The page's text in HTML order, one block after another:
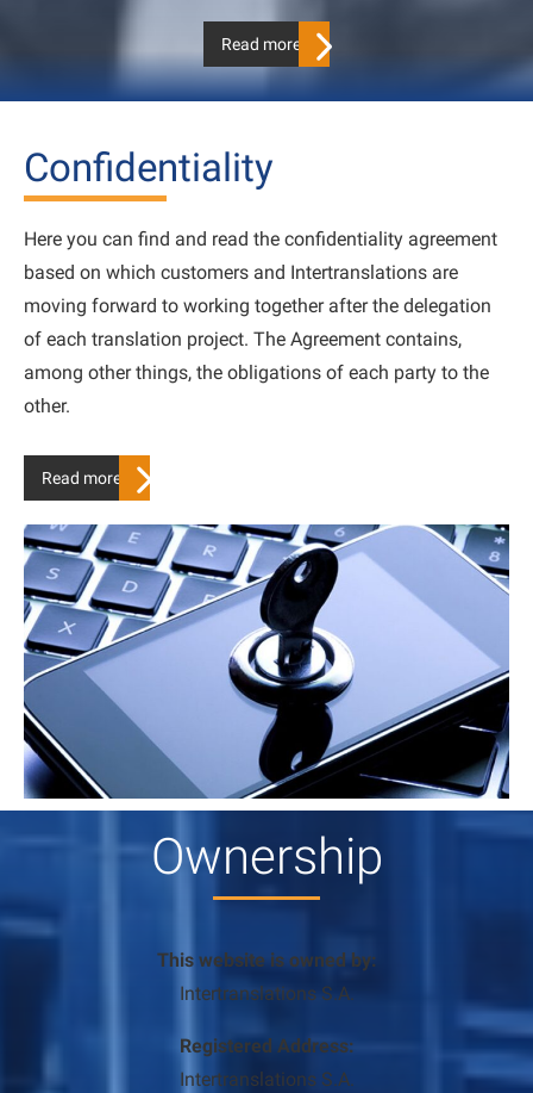
Read more…
Confidentiality
Here you can find and read the confidentiality agreement
based on which customers and Intertranslations are
moving forward to working together after the delegation
of each translation project. The Agreement contains,
among other things, the obligations of each party to the
other.
Read more…
Ownership
This website is owned by:
Intertranslations S.A.
Registered Address:
Intertranslations S.A.